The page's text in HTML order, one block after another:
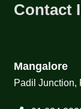
Contact
Mangalore
Padil Junction,